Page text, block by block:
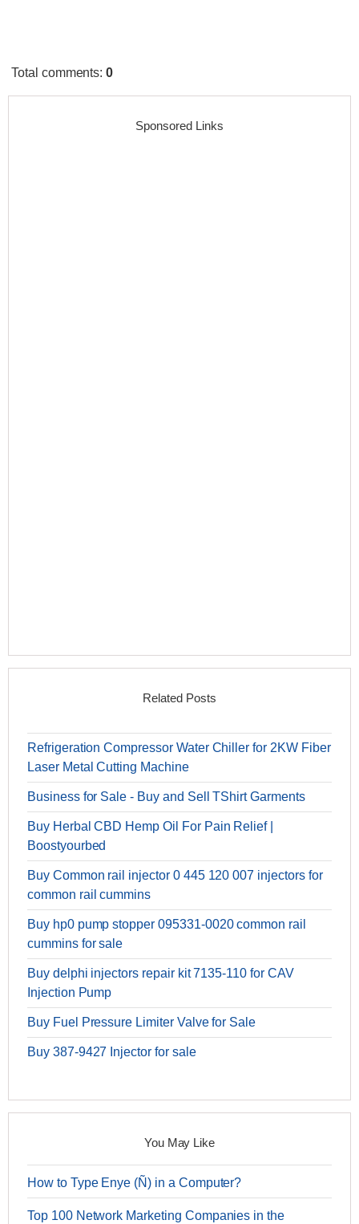
Total comments:0
Sponsored Links
Related Posts
Refrigeration Compressor Water Chiller for 2KW Fiber
Laser Metal Cutting Machine
Business for Sale - Buy and Sell TShirt Garments
Buy Herbal CBD Hemp Oil For Pain Relief |
Boostyourbed
Buy Common rail injector 0 445 120 007 injectors for
common rail cummins
Buy hp0 pump stopper 095331-0020 common rail
cummins for sale
Buy delphi injectors repair kit 7135-110 for CAV
Injection Pump
Buy Fuel Pressure Limiter Valve for Sale
Buy 387-9427 Injector for sale
You May Like
How to Type Enye (Ñ) in a Computer?
Top 100 Network Marketing Companies in the